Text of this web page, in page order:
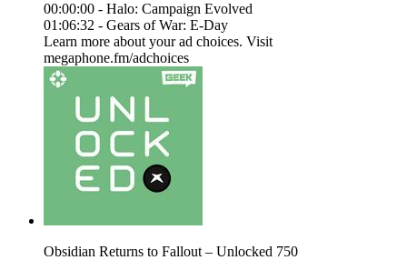
00:00:00 - Halo: Campaign Evolved
01:06:32 - Gears of War: E-Day
Learn more about your ad choices. Visit
megaphone.fm/adchoices
Obsidian Returns to Fallout – Unlocked 750